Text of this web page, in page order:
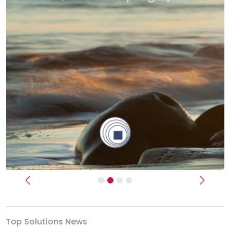
Previous Next
Top Solutions News